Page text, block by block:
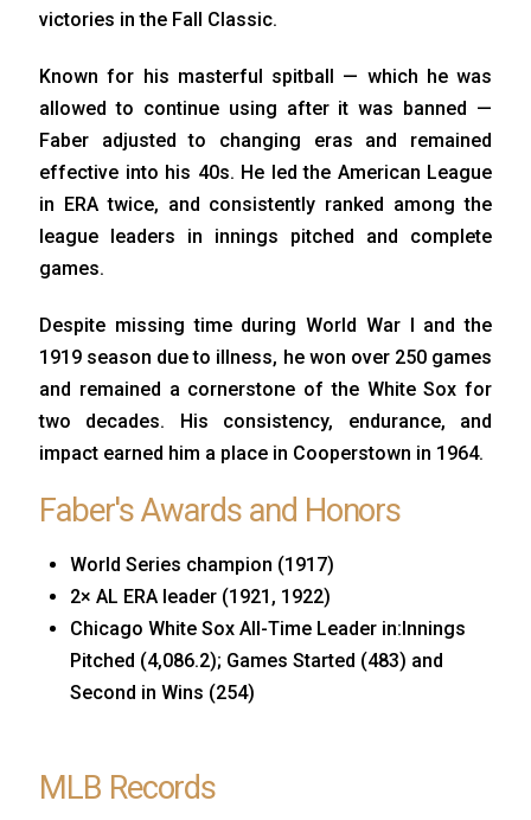
victories in the Fall Classic.
Known for his masterful spitball — which he was
allowed to continue using after it was banned —
Faber adjusted to changing eras and remained
effective into his 40s. He led the American League
in ERA twice, and consistently ranked among the
league leaders in innings pitched and complete
games.
Despite missing time during World War I and the
1919 season due to illness, he won over 250 games
and remained a cornerstone of the White Sox for
two decades. His consistency, endurance, and
impact earned him a place in Cooperstown in 1964.
Faber's Awards and Honors
World Series champion (1917)
2× AL ERA leader (1921, 1922)
Chicago White Sox All-Time Leader in:Innings
Pitched (4,086.2); Games Started (483) and
Second in Wins (254)
MLB Records